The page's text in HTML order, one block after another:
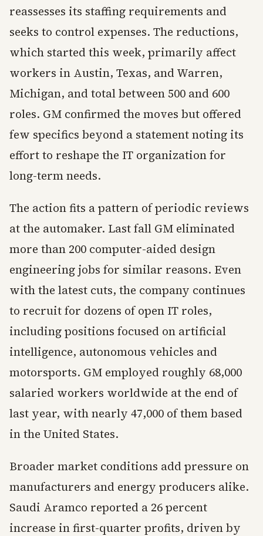
reassesses its staffing requirements and
seeks to control expenses. The reductions,
which started this week, primarily affect
workers in Austin, Texas, and Warren,
Michigan, and total between 500 and 600
roles. GM confirmed the moves but offered
few specifics beyond a statement noting its
effort to reshape the IT organization for
long-term needs.
The action fits a pattern of periodic reviews
at the automaker. Last fall GM eliminated
more than 200 computer-aided design
engineering jobs for similar reasons. Even
with the latest cuts, the company continues
to recruit for dozens of open IT roles,
including positions focused on artificial
intelligence, autonomous vehicles and
motorsports. GM employed roughly 68,000
salaried workers worldwide at the end of
last year, with nearly 47,000 of them based
in the United States.
Broader market conditions add pressure on
manufacturers and energy producers alike.
Saudi Aramco reported a 26 percent
increase in first-quarter profits, driven by